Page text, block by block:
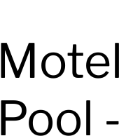
Motel
Pool -